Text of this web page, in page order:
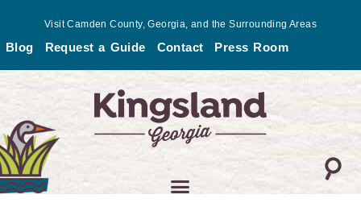
content
Visit Camden County, Georgia, and the Surrounding Areas
Blog Request a Guide Contact Press Room